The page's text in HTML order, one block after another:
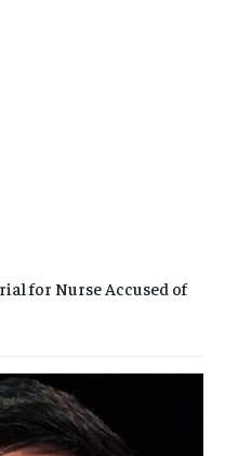
for Nurse Accused of